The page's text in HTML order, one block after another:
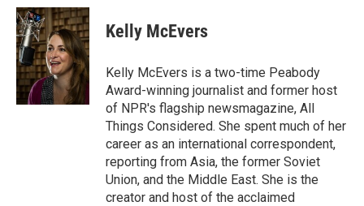
c
e
b
o
o
k
i
t
t
e
r
n
k
e
d
I
n
Kelly McEvers
Kelly McEvers is a two-time Peabody
Award-winning journalist and former host
of NPR's flagship newsmagazine, All
Things Considered. She spent much of her
career as an international correspondent,
reporting from Asia, the former Soviet
Union, and the Middle East. She is the
creator and host of the acclaimed